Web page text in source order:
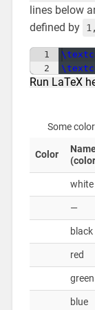
lines below
defined by
1
2
Run LaTeX
Some
Color
white
—
black
red
green
blue